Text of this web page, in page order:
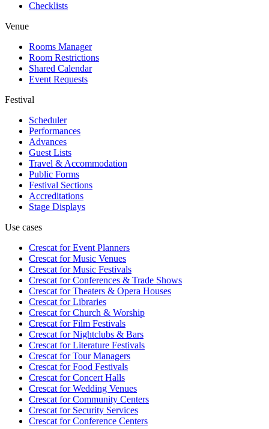
Checklists
Venue
Rooms Manager
Room Restrictions
Shared Calendar
Event Requests
Festival
Scheduler
Performances
Advances
Guest Lists
Travel & Accommodation
Public Forms
Festival Sections
Accreditations
Stage Displays
Use cases
Crescat forEvent Planners
Crescat forMusic Venues
Crescat forMusic Festivals
Crescat forConferences & Trade Shows
Crescat forTheaters & Opera Houses
Crescat forLibraries
Crescat forChurch & Worship
Crescat forFilm Festivals
Crescat forNightclubs & Bars
Crescat forLiterature Festivals
Crescat forTour Managers
Crescat forFood Festivals
Crescat forConcert Halls
Crescat forWedding Venues
Crescat forCommunity Centers
Crescat forSecurity Services
Crescat forConference Centers